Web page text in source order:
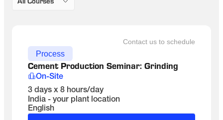
Contact us to schedule
Process
Cement Production Seminar: Grinding
On-Site
3 days x 8 hours/day
India - your plant location
English